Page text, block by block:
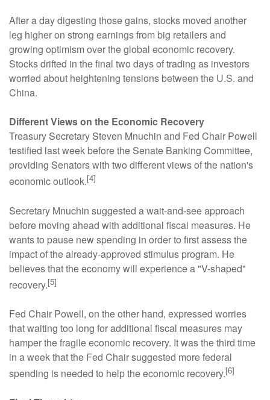
After a day digesting those gains, stocks moved another
leg higher on strong earnings from big retailers and
growing optimism over the global economic recovery.
Stocks drifted in the final two days of trading as investors
worried about heightening tensions between the U.S. and
China.
Different Views on the Economic Recovery
Treasury Secretary Steven Mnuchin and Fed Chair Powell
testified last week before the Senate Banking Committee,
providing Senators with two different views of the nation's
economic outlook.[4]
Secretary Mnuchin suggested a wait-and-see approach
before moving ahead with additional fiscal measures. He
wants to pause new spending in order to first assess the
impact of the already-approved stimulus program. He
believes that the economy will experience a "V-shaped"
recovery.[5]
Fed Chair Powell, on the other hand, expressed worries
that waiting too long for additional fiscal measures may
hamper the fragile economic recovery. It was the third time
in a week that the Fed Chair suggested more federal
spending is needed to help the economic recovery.[6]